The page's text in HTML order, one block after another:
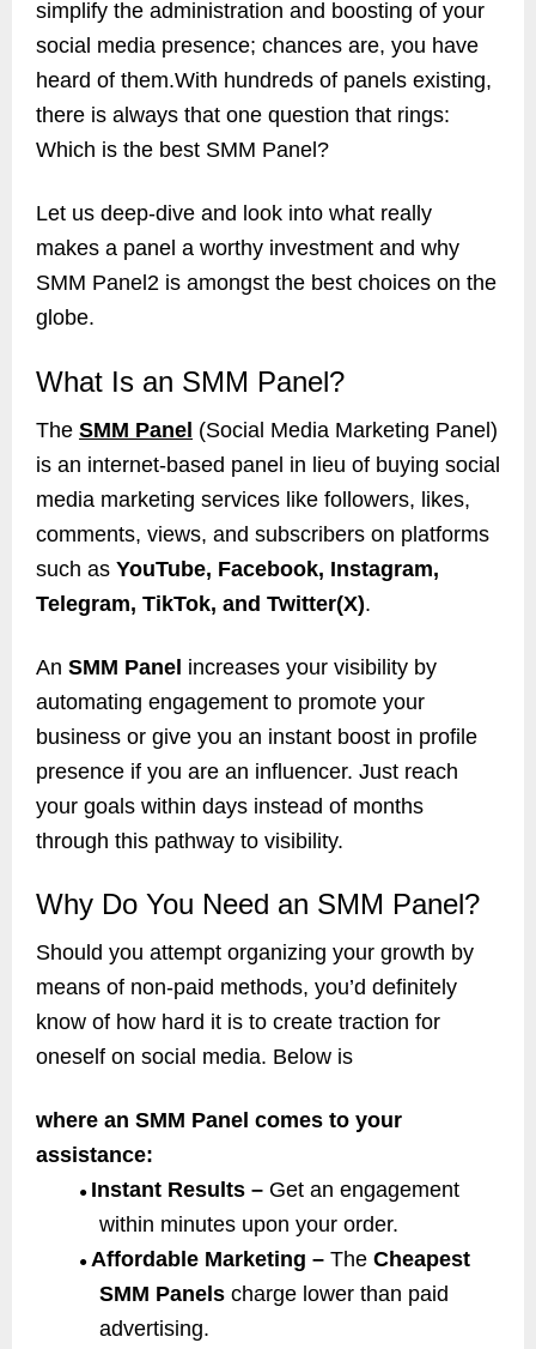
simplify the administration and boosting of your
social media presence; chances are, you have
heard of them.With hundreds of panels existing,
there is always that one question that rings:
Which is the best SMM Panel?
Let us deep-dive and look into what really
makes a panel a worthy investment and why
SMM Panel2 is amongst the best choices on the
globe.
What Is an SMM Panel?
The SMM Panel (Social Media Marketing Panel)
is an internet-based panel in lieu of buying social
media marketing services like followers, likes,
comments, views, and subscribers on platforms
such as YouTube, Facebook, Instagram,
Telegram, TikTok, and Twitter(X).
An SMM Panel increases your visibility by
automating engagement to promote your
business or give you an instant boost in profile
presence if you are an influencer. Just reach
your goals within days instead of months
through this pathway to visibility.
Why Do You Need an SMM Panel?
Should you attempt organizing your growth by
means of non-paid methods, you’d definitely
know of how hard it is to create traction for
oneself on social media. Below is
where an SMM Panel comes to your
assistance:
● Instant Results – Get an engagement
within minutes upon your order.
● Affordable Marketing – The Cheapest
SMM Panelscharge lower than paid
advertising.